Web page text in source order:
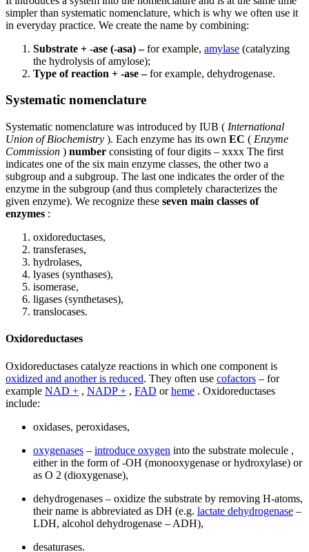
simpler than systematic nomenclature, which is why we often use it
in everyday practice. We create the name by combining:
Substrate + -ase (-asa) –for example, amylase (catalyzing
the hydrolysis of amylose);
Type of reaction + -ase –for example, dehydrogenase.
Systematic nomenclature
Systematic nomenclature was introduced by IUB ( International
Union of Biochemistry ). Each enzyme has its own EC ( Enzyme
Commission ) number consisting of four digits – xxxx The first
indicates one of the six main enzyme classes, the other two a
subgroup and a subgroup. The last one indicates the order of the
enzyme in the subgroup (and thus completely characterizes the
given enzyme). We recognize these seven main classes of
enzymes :
oxidoreductases,
transferases,
hydrolases,
lyases (synthases),
isomerase,
ligases (synthetases),
translocases.
Oxidoreductases
Oxidoreductases catalyze reactions in which one component is
oxidized and another is reduced. They often use cofactors – for
example NAD + , NADP + , FAD orheme . Oxidoreductases
include:
oxidases, peroxidases,
oxygenases – introduce oxygen into the substrate molecule ,
either in the form of -OH (monooxygenase or hydroxylase) or
as O 2 (dioxygenase),
dehydrogenases – oxidize the substrate by removing H-atoms,
their name is abbreviated as DH (e.g. lactate dehydrogenase –
LDH, alcohol dehydrogenase – ADH),
desaturases.